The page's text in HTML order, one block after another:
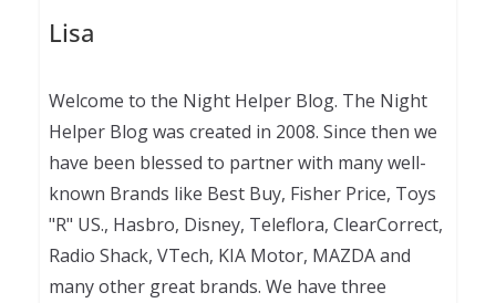
Lisa
Welcome to the Night Helper Blog. The Night
Helper Blog was created in 2008. Since then we
have been blessed to partner with many well-
known Brands like Best Buy, Fisher Price, Toys
"R" US., Hasbro, Disney, Teleflora, ClearCorrect,
Radio Shack, VTech, KIA Motor, MAZDA and
many other great brands. We have three